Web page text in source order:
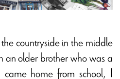
countryside in the middle
an older brother who was a
home from school, I